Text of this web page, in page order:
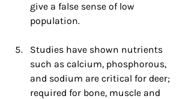
give a false sense of low
population.
Studies have shown nutrients
such as calcium, phosphorous,
and sodium are critical for deer;
required for bone, muscle and